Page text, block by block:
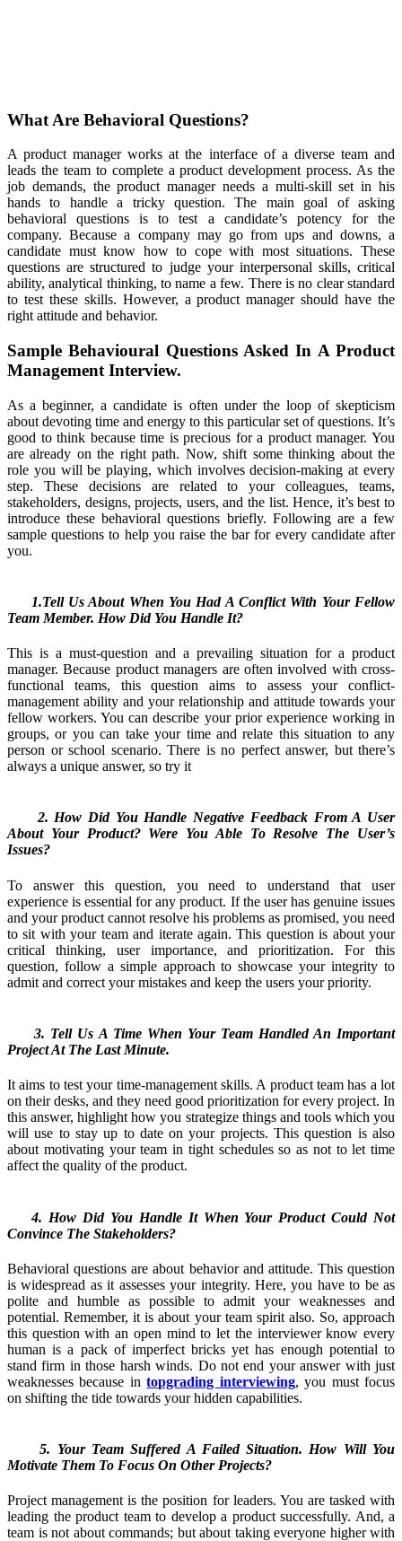
What Are Behavioral Questions?
A product manager works at the interface of a diverse team and
leads the team to complete a product development process. As the
job demands, the product manager needs a multi-skill set in his
hands to handle a tricky question. The main goal of asking
behavioral questions is to test a candidate’s potency for the
company. Because a company may go from ups and downs, a
candidate must know how to cope with most situations. These
questions are structured to judge your interpersonal skills, critical
ability, analytical thinking, to name a few. There is no clear standard
to test these skills. However, a product manager should have the
right attitude and behavior.
Sample Behavioural Questions Asked In A Product
Management Interview.
As a beginner, a candidate is often under the loop of skepticism
about devoting time and energy to this particular set of questions. It’s
good to think because time is precious for a product manager. You
are already on the right path. Now, shift some thinking about the
role you will be playing, which involves decision-making at every
step. These decisions are related to your colleagues, teams,
stakeholders, designs, projects, users, and the list. Hence, it’s best to
introduce these behavioral questions briefly. Following are a few
sample questions to help you raise the bar for every candidate after
you.
1.Tell Us About When You Had A Conflict With Your Fellow
Team Member. How Did You Handle It?
This is a must-question and a prevailing situation for a product
manager. Because product managers are often involved with cross-
functional teams, this question aims to assess your conflict-
management ability and your relationship and attitude towards your
fellow workers. You can describe your prior experience working in
groups, or you can take your time and relate this situation to any
person or school scenario. There is no perfect answer, but there’s
always a unique answer, so try it
2. How Did You Handle Negative Feedback From A User
About Your Product? Were You Able To Resolve The User’s
Issues?
To answer this question, you need to understand that user
experience is essential for any product. If the user has genuine issues
and your product cannot resolve his problems as promised, you need
to sit with your team and iterate again. This question is about your
critical thinking, user importance, and prioritization. For this
question, follow a simple approach to showcase your integrity to
admit and correct your mistakes and keep the users your priority.
3. Tell Us A Time When Your Team Handled An Important
Project At The Last Minute.
It aims to test your time-management skills. A product team has a lot
on their desks, and they need good prioritization for every project. In
this answer, highlight how you strategize things and tools which you
will use to stay up to date on your projects. This question is also
about motivating your team in tight schedules so as not to let time
affect the quality of the product.
4. How Did You Handle It When Your Product Could Not
Convince The Stakeholders?
Behavioral questions are about behavior and attitude. This question
is widespread as it assesses your integrity. Here, you have to be as
polite and humble as possible to admit your weaknesses and
potential. Remember, it is about your team spirit also. So, approach
this question with an open mind to let the interviewer know every
human is a pack of imperfect bricks yet has enough potential to
stand firm in those harsh winds. Do not end your answer with just
weaknesses because intopgrading interviewing, you must focus
on shifting the tide towards your hidden capabilities.
5. Your Team Suffered A Failed Situation. How Will You
Motivate Them To Focus On Other Projects?
Project management is the position for leaders. You are tasked with
leading the product team to develop a product successfully. And, a
team is not about commands; but about taking everyone higher with